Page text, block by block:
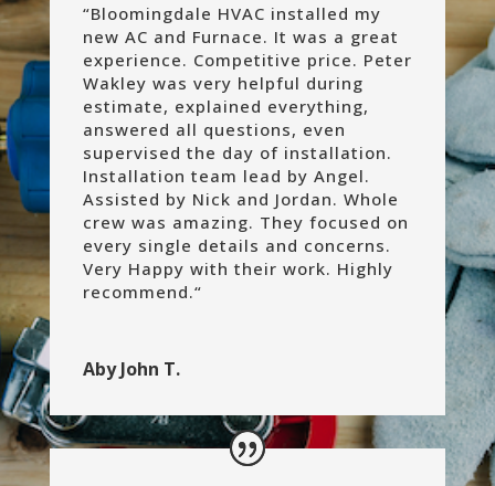
“Bloomingdale HVAC installed my
new AC and Furnace. It was a great
experience. Competitive price. Peter
Wakley was very helpful during
estimate, explained everything,
answered all questions, even
supervised the day of installation.
Installation team lead by Angel.
Assisted by Nick and Jordan. Whole
crew was amazing. They focused on
every single details and concerns.
Very Happy with their work. Highly
recommend.“
Aby John T.